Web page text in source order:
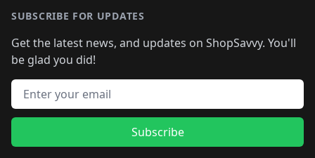
SUBSCRIBE FOR UPDATES
Get the latest news, and updates on ShopSavvy. You'll
be glad you did!
Email address
Subscribe